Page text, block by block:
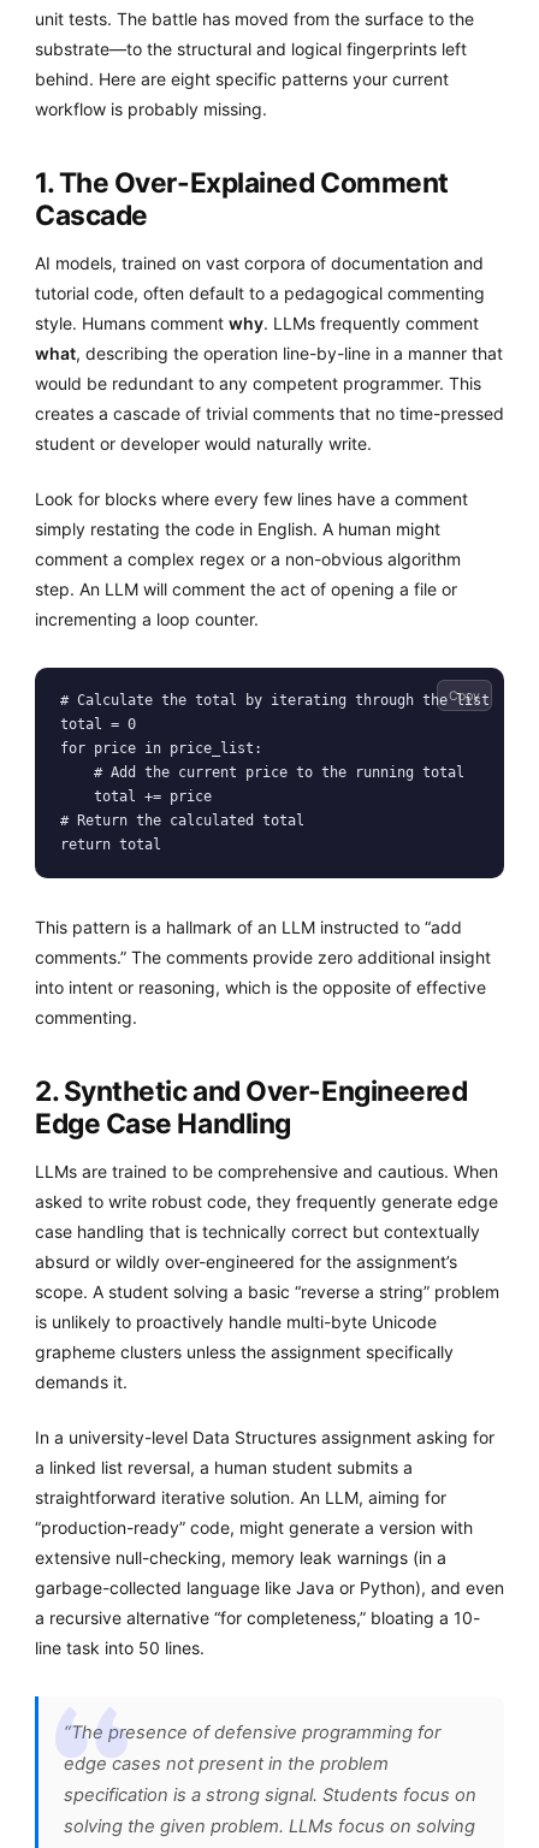
unit tests. The battle has moved from the surface to the
substrate—to the structural and logical fingerprints left
behind. Here are eight specific patterns your current
workflow is probably missing.
1. The Over-Explained Comment
Cascade
AI models, trained on vast corpora of documentation and
tutorial code, often default to a pedagogical commenting
style. Humans comment why. LLMs frequently comment
what, describing the operation line-by-line in a manner that
would be redundant to any competent programmer. This
creates a cascade of trivial comments that no time-pressed
student or developer would naturally write.
Look for blocks where every few lines have a comment
simply restating the code in English. A human might
comment a complex regex or a non-obvious algorithm
step. An LLM will comment the act of opening a file or
incrementing a loop counter.
# Calculate the total by iterating through the list
total = 0
for price in price_list:
    # Add the current price to the running total
    total += price
# Return the calculated total
return total
Copy
This pattern is a hallmark of an LLM instructed to “add
comments.” The comments provide zero additional insight
into intent or reasoning, which is the opposite of effective
commenting.
2. Synthetic and Over-Engineered
Edge Case Handling
LLMs are trained to be comprehensive and cautious. When
asked to write robust code, they frequently generate edge
case handling that is technically correct but contextually
absurd or wildly over-engineered for the assignment’s
scope. A student solving a basic “reverse a string” problem
is unlikely to proactively handle multi-byte Unicode
grapheme clusters unless the assignment specifically
demands it.
In a university-level Data Structures assignment asking for
a linked list reversal, a human student submits a
straightforward iterative solution. An LLM, aiming for
“production-ready” code, might generate a version with
extensive null-checking, memory leak warnings (in a
garbage-collected language like Java or Python), and even
a recursive alternative “for completeness,” bloating a 10-
line task into 50 lines.
“The presence of defensive programming for
edge cases not present in the problem
specification is a strong signal. Students focus on
solving the given problem. LLMs focus on solving